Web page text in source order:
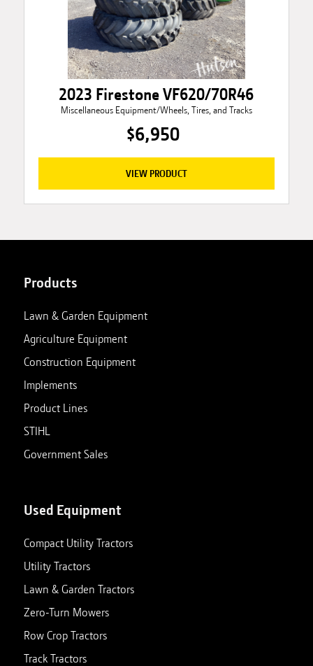
2023 Firestone VF620/70R46
Miscellaneous Equipment/Wheels, Tires, and Tracks
$6,950
VIEW PRODUCT
Products
Lawn & Garden Equipment
Agriculture Equipment
Construction Equipment
Implements
Product Lines
STIHL
Government Sales
Used Equipment
Compact Utility Tractors
Utility Tractors
Lawn & Garden Tractors
Zero-Turn Mowers
Row Crop Tractors
Track Tractors